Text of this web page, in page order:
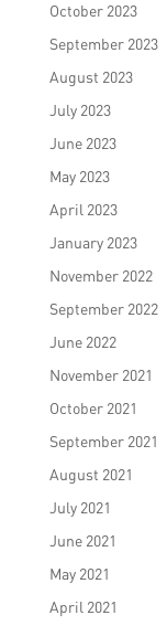
October 2023
September 2023
August 2023
July 2023
June 2023
May 2023
April 2023
January 2023
November 2022
September 2022
June 2022
November 2021
October 2021
September 2021
August 2021
July 2021
June 2021
May 2021
April 2021